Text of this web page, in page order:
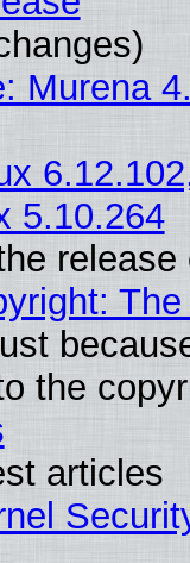
Murena
5.10.264
the
articles